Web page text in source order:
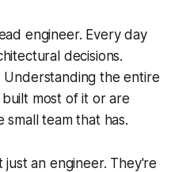
engineer. Every day
decisions.
Understanding the entire
most of it or are
team that has.
an engineer. They're